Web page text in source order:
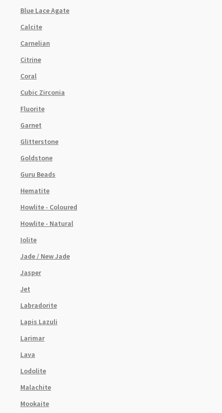
Blue Lace Agate
Calcite
Carnelian
Citrine
Coral
Cubic Zirconia
Fluorite
Garnet
Glitterstone
Goldstone
Guru Beads
Hematite
Howlite - Coloured
Howlite - Natural
Iolite
Jade / New Jade
Jasper
Jet
Labradorite
Lapis Lazuli
Larimar
Lava
Lodolite
Malachite
Mookaite